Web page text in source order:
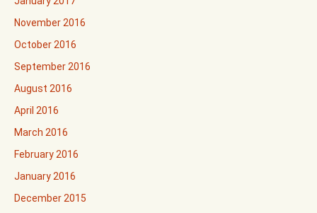
November 2016
October 2016
September 2016
August 2016
April 2016
March 2016
February 2016
January 2016
December 2015